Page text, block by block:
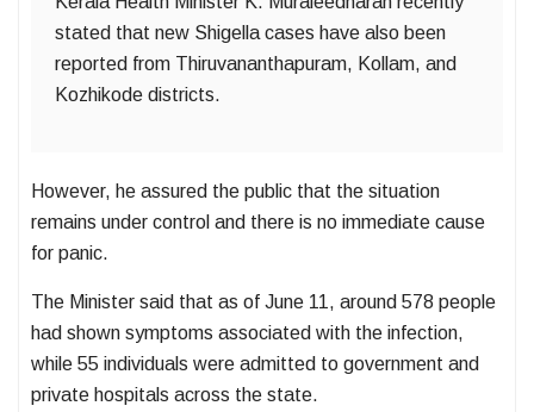
stated that new Shigella cases have also been
reported from Thiruvananthapuram, Kollam, and
Kozhikode districts.
However, he assured the public that the situation
remains under control and there is no immediate cause
for panic.
The Minister said that as of June 11, around 578 people
had shown symptoms associated with the infection,
while 55 individuals were admitted to government and
private hospitals across the state.